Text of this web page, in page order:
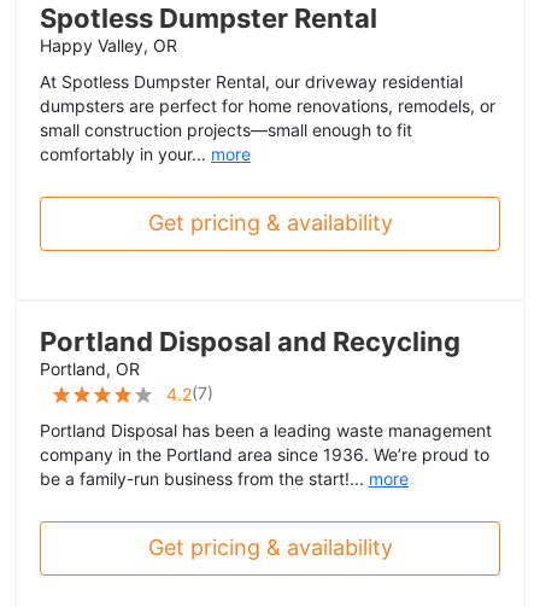
Spotless Dumpster Rental
Happy Valley, OR
At Spotless Dumpster Rental, our driveway residential
dumpsters are perfect for home renovations, remodels, or
small construction projects—small enough to fit
comfortably in your... more
Get pricing & availability
Portland Disposal and Recycling
Portland, OR
4.2(7)
Portland Disposal has been a leading waste management
company in the Portland area since 1936. We’re proud to
be a family-run business from the start!... more
Get pricing & availability